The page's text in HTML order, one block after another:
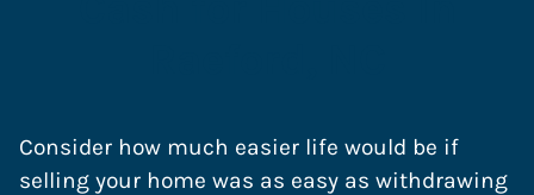
Consider how much easier life would be if
selling your home was as easy as withdrawing